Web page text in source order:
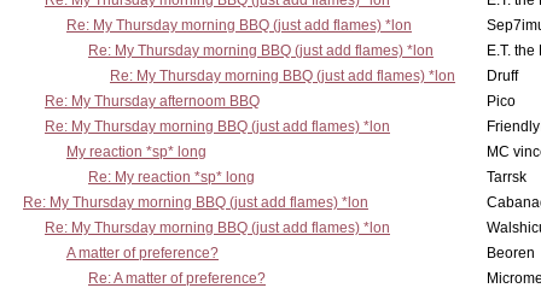
Re: My Thursday morning BBQ (just add flames) *lon
Re: My Thursday morning BBQ (just add flames) *lon
E.T.
Re: My Thursday morning BBQ (just add flames) *lon
Druff
Re: My Thursday afternoom BBQ
Pico
Re: My Thursday morning BBQ (just add flames) *lon
My reaction *sp* long
MC
Re: My reaction *sp* long
Tarrsk
Re: My Thursday morning BBQ (just add flames) *lon
Re: My Thursday morning BBQ (just add flames) *lon
A matter of preference?
Beoren
Re: A matter of preference?